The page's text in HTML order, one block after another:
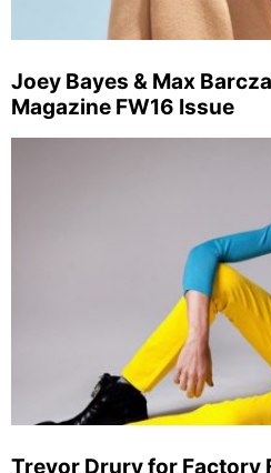
Joey Bayes & Max
Magazine FW16 Issue
Trevor Drury for Factory